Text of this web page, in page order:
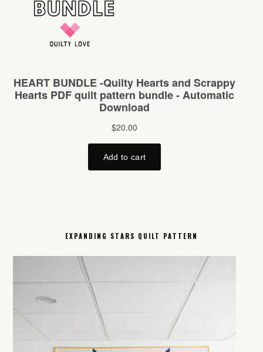
EXPANDING STARS QUILT PATTERN